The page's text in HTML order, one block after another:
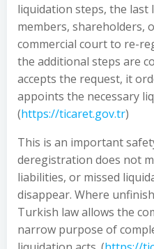
liquidation steps, the last
members, shareholders,
commercial court to re-
the additional steps are
accepts the request, it
appoints the necessary
(https://ticaret.gov.tr)
This is an important
deregistration does not
liabilities, or missed
disappear. Where
Turkish law allows the
narrow purpose of